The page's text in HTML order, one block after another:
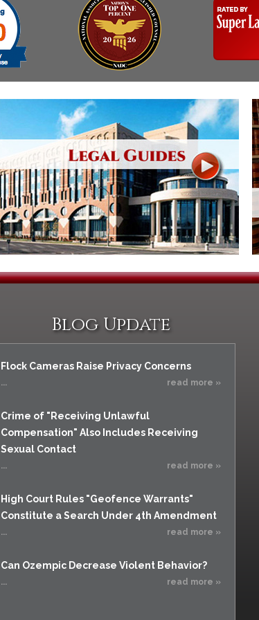
Assistance
Resisting Arrest
Robbery
Sex Offenses
Tampering With a
Witness & Intimidation of
Witnesses
Theft
Trafficking In Stolen
Property
Vacating Criminal
Charges
Vehicular
Vacating a Prior Criminal
Conviction
Statute of Limitations
Blog Update
Flock Cameras Raise Privacy Concerns
... read more »
Crime of "Receiving Unlawful
Compensation" Also Includes Receiving
Sexual Contact
... read more »
High Court Rules "Geofence Warrants"
Constitute a Search Under 4th Amendment
... read more »
Can Ozempic Decrease Violent Behavior?
... read more »